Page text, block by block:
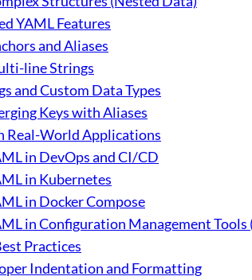
YAML Features
and Aliases
line Strings
and Custom Data Types
Keys with Aliases
Real-World Applications
in DevOps and CI/CD
in Kubernetes
in Docker Compose
in Configuration Management Tools
Practices
Indentation and Formatting